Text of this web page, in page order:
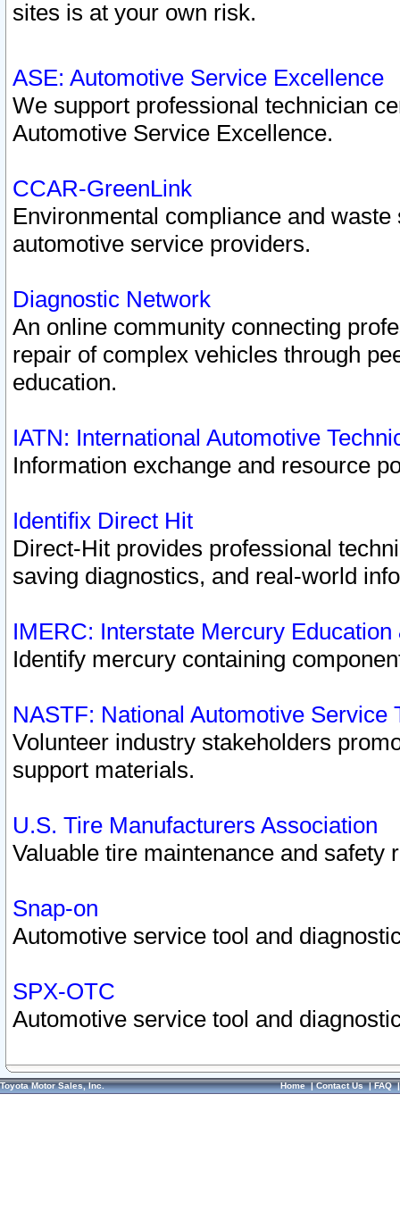
sites is at your own risk.
ASE: Automotive Service Excellence
We support professional technician
Automotive Service Excellence.
CCAR-GreenLink
Environmental compliance and
automotive service providers.
Diagnostic Network
An online community connecting
repair of complex vehicles through
education.
IATN: International Automotive
Information exchange and resource
Identifix Direct Hit
Direct-Hit provides professional
saving diagnostics, and real-world
IMERC: Interstate Mercury
Identify mercury containing
NASTF: National Automotive Service
Volunteer industry stakeholders
support materials.
U.S. Tire Manufacturers Association
Valuable tire maintenance and safety
Snap-on
Automotive service tool and
SPX-OTC
Automotive service tool and
Toyota Motor Sales, Inc. Home|Contact Us|FAQ